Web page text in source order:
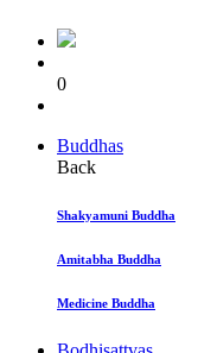
0
Buddhas
Back
Shakyamuni Buddha
Amitabha Buddha
Medicine Buddha